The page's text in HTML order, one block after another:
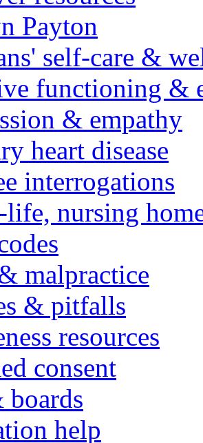
Payton
self-care &
functioning &
& empathy
heart disease
interrogations
nursing
malpractice
& pitfalls
resources
consent
boards
help